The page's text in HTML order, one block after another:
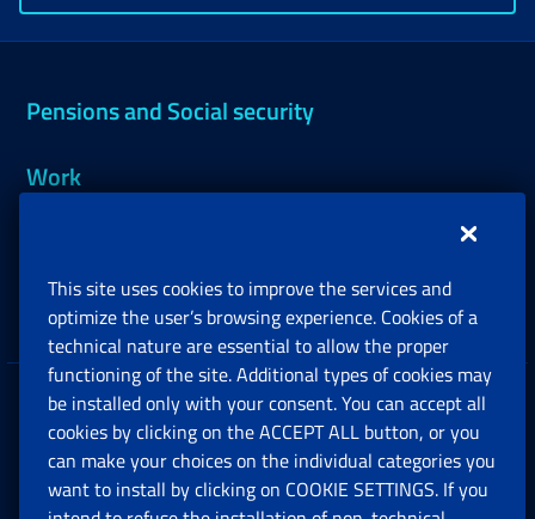
Pensions and Social security
Work
Companies and Freelance professionals
Privacy
Social Security Rights and Obligations in the
European Union
This site uses cookies to improve the services and
optimize the user’s browsing experience. Cookies of a
technical nature are essential to allow the proper
functioning of the site. Additional types of cookies may
be installed only with your consent. You can accept all
cookies by clicking on the ACCEPT ALL button, or you
can make your choices on the individual categories you
want to install by clicking on COOKIE SETTINGS. If you